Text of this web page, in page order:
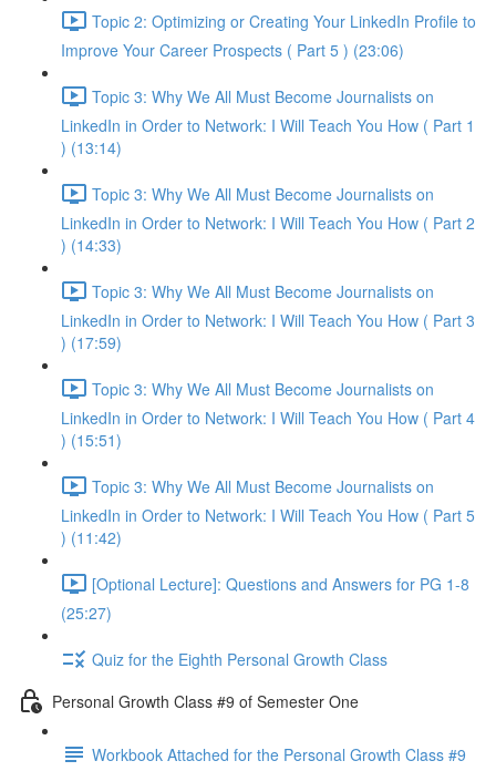
Topic 2: Optimizing or Creating Your LinkedIn Profile to
Improve Your Career Prospects ( Part 5 ) (23:06)
Topic 3: Why We All Must Become Journalists on
LinkedIn in Order to Network: I Will Teach You How ( Part 1
) (13:14)
Topic 3: Why We All Must Become Journalists on
LinkedIn in Order to Network: I Will Teach You How ( Part 2
) (14:33)
Topic 3: Why We All Must Become Journalists on
LinkedIn in Order to Network: I Will Teach You How ( Part 3
) (17:59)
Topic 3: Why We All Must Become Journalists on
LinkedIn in Order to Network: I Will Teach You How ( Part 4
) (15:51)
Topic 3: Why We All Must Become Journalists on
LinkedIn in Order to Network: I Will Teach You How ( Part 5
) (11:42)
[Optional Lecture]: Questions and Answers for PG 1-8
(25:27)
Quiz for the Eighth Personal Growth Class
Personal Growth Class #9 of Semester One
Workbook Attached for the Personal Growth Class #9